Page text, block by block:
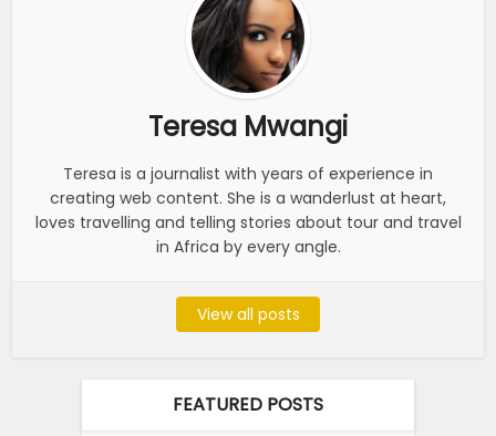
Teresa Mwangi
Teresa is a journalist with years of experience in
creating web content. She is a wanderlust at heart,
loves travelling and telling stories about tour and travel
in Africa by every angle.
View all posts
FEATURED POSTS